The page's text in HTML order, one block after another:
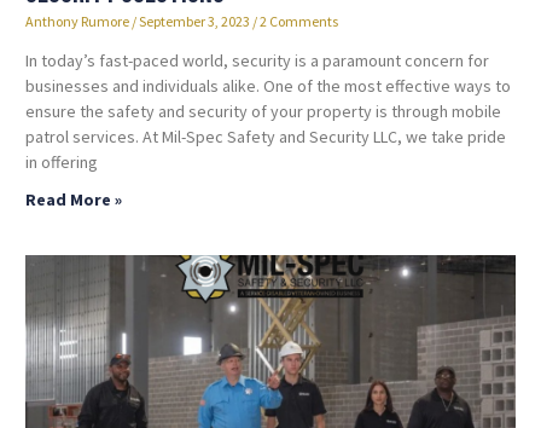
Anthony Rumore September 3, 2023 2 Comments
In today’s fast-paced world, security is a paramount concern for
businesses and individuals alike. One of the most effective ways to
ensure the safety and security of your property is through mobile
patrol services. At Mil-Spec Safety and Security LLC, we take pride
in offering
Read More »